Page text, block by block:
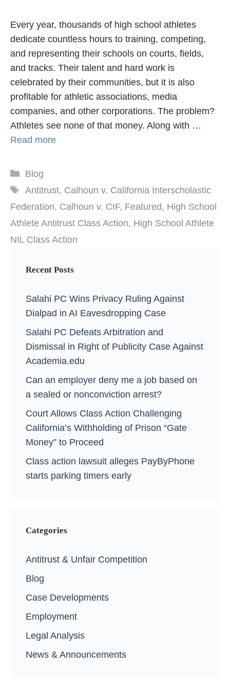
Every year, thousands of high school athletes
dedicate countless hours to training, competing,
and representing their schools on courts, fields,
and tracks. Their talent and hard work is
celebrated by their communities, but it is also
profitable for athletic associations, media
companies, and other corporations. The problem?
Athletes see none of that money. Along with …
Read more
Categories
Blog
Tags
Antitrust, Calhoun v. California Interscholastic
Federation, Calhoun v. CIF, Featured, High School
Athlete Antitrust Class Action, High School Athlete
NIL Class Action
Recent Posts
Salahi PC Wins Privacy Ruling Against
Dialpad in AI Eavesdropping Case
Salahi PC Defeats Arbitration and
Dismissal in Right of Publicity Case Against
Academia.edu
Can an employer deny me a job based on
a sealed or nonconviction arrest?
Court Allows Class Action Challenging
California’s Withholding of Prison “Gate
Money” to Proceed
Class action lawsuit alleges PayByPhone
starts parking timers early
Categories
Antitrust & Unfair Competition
Blog
Case Developments
Employment
Legal Analysis
News & Announcements